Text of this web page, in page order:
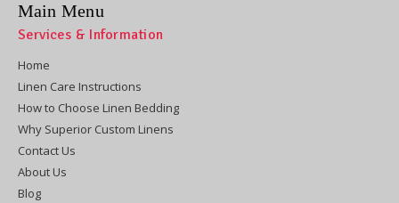
Main Menu
Services & Information
Home
Linen Care Instructions
How to Choose Linen Bedding
Why Superior Custom Linens
Contact Us
About Us
Blog